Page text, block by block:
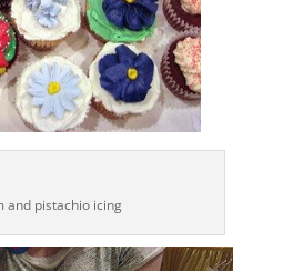
and pistachio icing